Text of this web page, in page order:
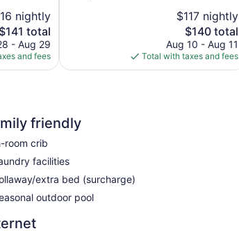
nightly
The
$141 total
- Aug 29
and fees
reviews
$117 nightly
The
price
is
$140
$140 total
Aug 10 - Aug 11
Total with taxes and fees
friendly
room crib
facilities
extra bed (surcharge)
outdoor pool